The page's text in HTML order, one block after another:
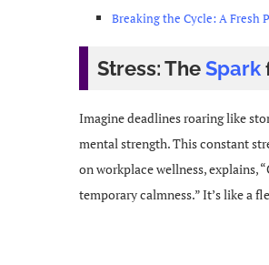
Breaking the Cycle: A Fresh
Stress: TheSpark
Imagine deadlines roaring like
mental strength. This constant
on workplace wellness, explains,
temporary calmness.” It’s like a